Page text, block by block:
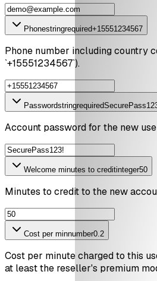
Phonestringrequired+15551234567
Phone number including country
`+15551234567`).
Passwordstringrequired
Account password for the new
Welcome minutes to creditinteger50
Minutes to credit to the new
Cost per minnumber0.2
Cost per minute charged to this
at least the reseller's premium